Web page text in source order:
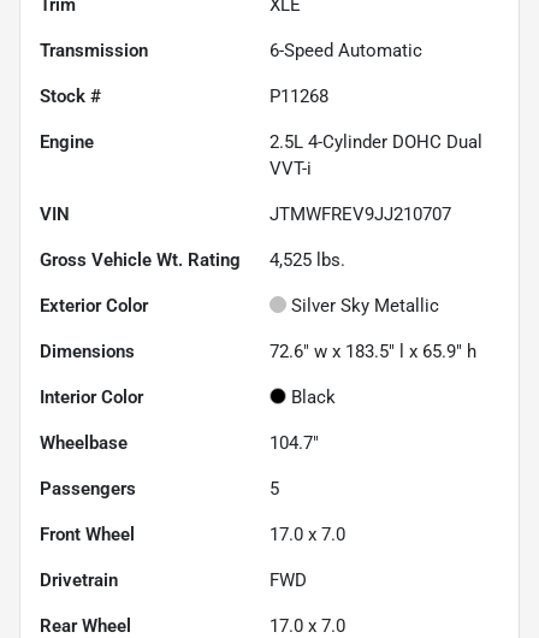
Trim XLE
Transmission 6-Speed Automatic
Stock # P11268
Engine
2.5L 4-Cylinder DOHC Dual
VVT-i
VIN JTMWFREV9JJ210707
Gross Vehicle Wt. Rating 4,525 lbs.
Exterior Color Silver Sky Metallic
Dimensions 72.6" w x 183.5" l x 65.9" h
Interior Color Black
Wheelbase 104.7"
Passengers 5
Front Wheel 17.0 x 7.0
Drivetrain FWD
Rear Wheel 17.0 x 7.0